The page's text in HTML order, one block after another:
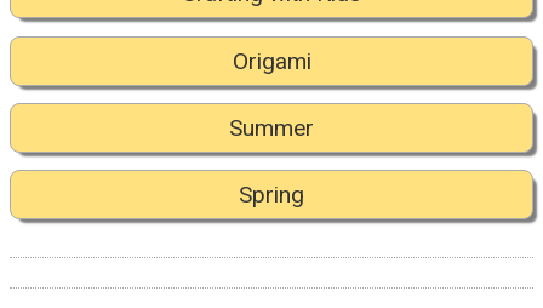
Origami
Summer
Spring